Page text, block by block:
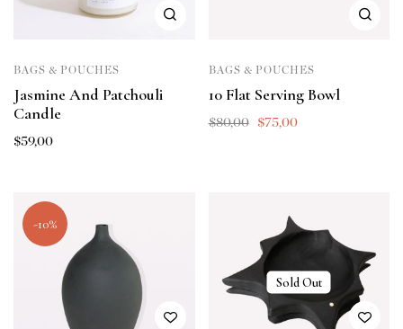
BAGS & POUCHES
Jasmine And Patchouli
Candle
$59,00
BAGS & POUCHES
10 Flat Serving Bowl
$80,00 $75,00
-10%
Sold Out